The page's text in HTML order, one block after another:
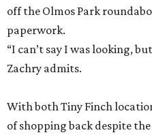
off the Olmos Park
paperwork.
“I can’t say I was looking,
Zachry admits.
With both Tiny Finch
of shopping back despite